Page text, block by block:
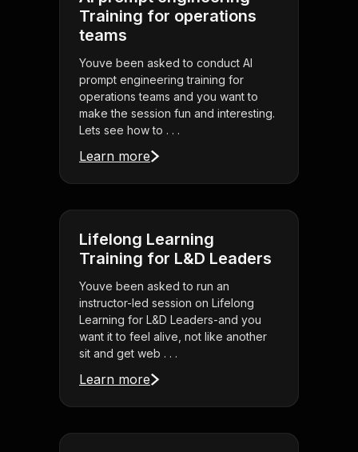
Training for operations
teams
Youve been asked to conduct AI
prompt engineering training for
operations teams and you want to
make the session fun and interesting.
Lets see how to . . .
Learn more
Lifelong Learning
Training for L&D Leaders
Youve been asked to run an
instructor-led session on Lifelong
Learning for L&D Leaders-and you
want it to feel alive, not like another
sit and get web . . .
Learn more